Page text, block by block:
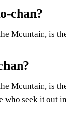
chan?
Mountain, is
Mountain, is
who seek it out